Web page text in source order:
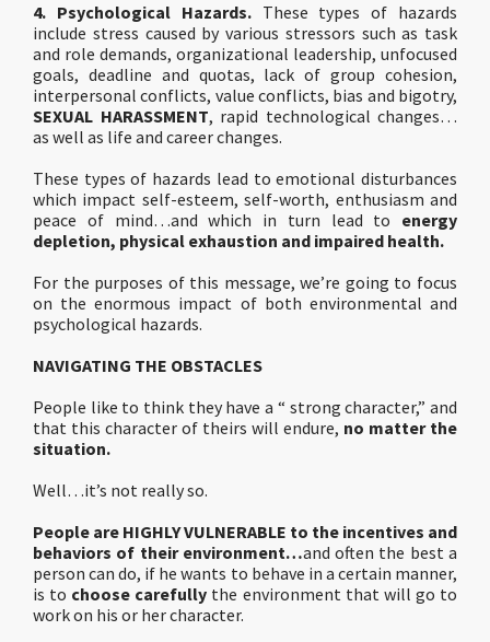
4. Psychological Hazards.These types of hazards
include stress caused by various stressors such as task
and role demands, organizational leadership, unfocused
goals, deadline and quotas, lack of group cohesion,
interpersonal conflicts, value conflicts, bias and bigotry,
SEXUAL HARASSMENT, rapid technological changes…
as well as life and career changes.
These types of hazards lead to emotional disturbances
which impact self-esteem, self-worth, enthusiasm and
peace of mind…and which in turn lead to energy
depletion, physical exhaustion and impaired health.
For the purposes of this message, we’re going to focus
on the enormous impact of both environmental and
psychological hazards.
NAVIGATING THE OBSTACLES
People like to think they have a “ strong character,” and
that this character of theirs will endure, no matter the
situation.
Well…it’s not really so.
People are HIGHLY VULNERABLE to the incentives and
behaviors of their environment…and often the best a
person can do, if he wants to behave in a certain manner,
is to choose carefully the environment that will go to
work on his or her character.